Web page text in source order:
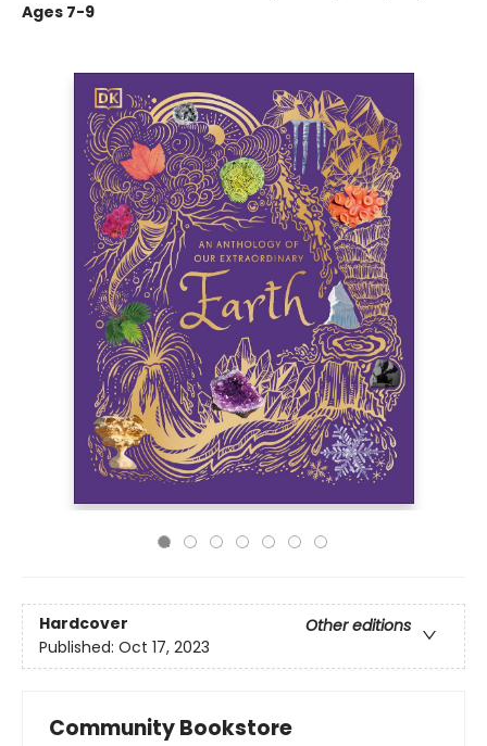
Ages 7-9
Hardcover
Other editions
Published: Oct 17, 2023
Community Bookstore